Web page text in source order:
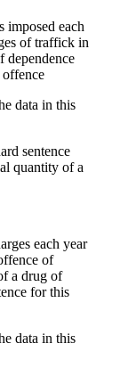
data in this
sentence
quantity of a
data in this